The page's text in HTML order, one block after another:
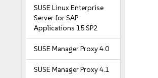
SUSE Linux Enterprise
Server for SAP
Applications 15 SP2
SUSE Manager Proxy 4.0
SUSE Manager Proxy 4.1